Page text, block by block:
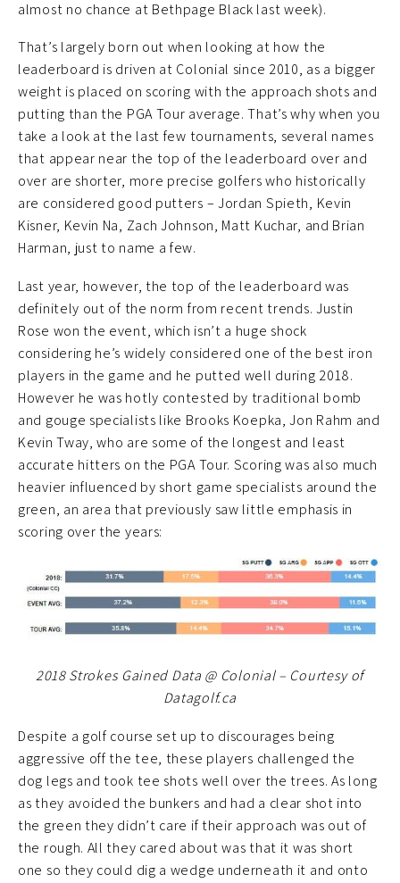
almost no chance at Bethpage Black last week).
That’s largely born out when looking at how the
leaderboard is driven at Colonial since 2010, as a bigger
weight is placed on scoring with the approach shots and
putting than the PGA Tour average. That’s why when you
take a look at the last few tournaments, several names
that appear near the top of the leaderboard over and
over are shorter, more precise golfers who historically
are considered good putters – Jordan Spieth, Kevin
Kisner, Kevin Na, Zach Johnson, Matt Kuchar, and Brian
Harman, just to name a few.
Last year, however, the top of the leaderboard was
definitely out of the norm from recent trends. Justin
Rose won the event, which isn’t a huge shock
considering he’s widely considered one of the best iron
players in the game and he putted well during 2018.
However he was hotly contested by traditional bomb
and gouge specialists like Brooks Koepka, Jon Rahm and
Kevin Tway, who are some of the longest and least
accurate hitters on the PGA Tour. Scoring was also much
heavier influenced by short game specialists around the
green, an area that previously saw little emphasis in
scoring over the years:
2018 Strokes Gained Data @ Colonial – Courtesy of
Datagolf.ca
Despite a golf course set up to discourages being
aggressive off the tee, these players challenged the
dog legs and took tee shots well over the trees. As long
as they avoided the bunkers and had a clear shot into
the green they didn’t care if their approach was out of
the rough. All they cared about was that it was short
one so they could dig a wedge underneath it and onto